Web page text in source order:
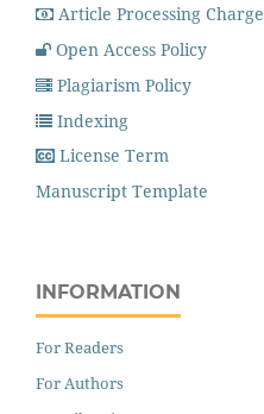
Article Processing Charge
Open Access Policy
Plagiarism Policy
Indexing
License Term
Manuscript Template
INFORMATION
For Readers
For Authors